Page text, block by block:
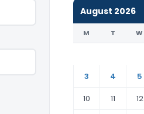
August 2026
M T W
3
4 5
10
11 12